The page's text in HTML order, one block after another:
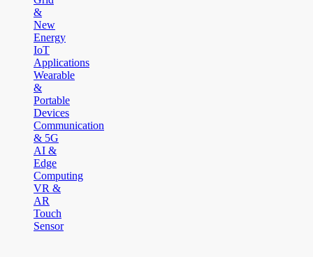
&
New
Energy
IoT
Applications
Wearable
&
Portable
Devices
Communication
& 5G
AI &
Edge
Computing
VR &
AR
Touch
Sensor